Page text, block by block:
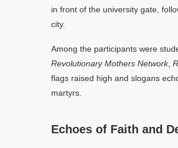
in front of the university gate,
city.
Among the participants were
Revolutionary Mothers Network,
flags raised high and slogans
martyrs.
Echoes of Faith and